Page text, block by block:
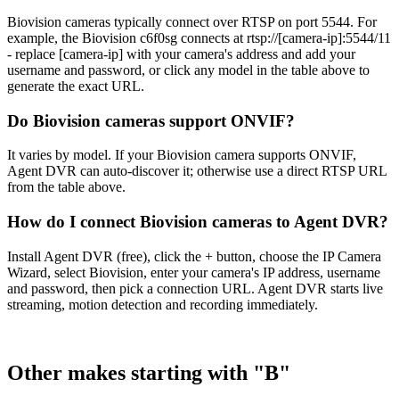
Biovision cameras typically connect over RTSP on port 5544. For
example, the Biovision c6f0sg connects at rtsp://[camera-ip]:5544/11
- replace [camera-ip] with your camera's address and add your
username and password, or click any model in the table above to
generate the exact URL.
Do Biovision cameras support ONVIF?
It varies by model. If your Biovision camera supports ONVIF,
Agent DVR can auto-discover it; otherwise use a direct RTSP URL
from the table above.
How do I connect Biovision cameras to Agent DVR?
Install Agent DVR (free), click the + button, choose the IP Camera
Wizard, select Biovision, enter your camera's IP address, username
and password, then pick a connection URL. Agent DVR starts live
streaming, motion detection and recording immediately.
Other makes starting with "B"